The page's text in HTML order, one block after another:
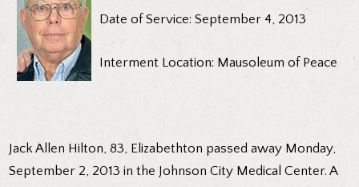
Date of Service: September 4, 2013
Interment Location: Mausoleum of Peace
Jack Allen Hilton, 83, Elizabethton passed away Monday,
September 2, 2013 in the Johnson City Medical Center. A